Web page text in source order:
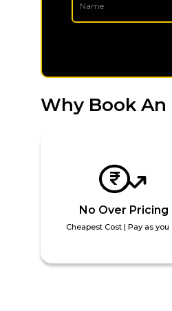
Why Book An
No Over Pricing
Cheapest Cost | Pay as you